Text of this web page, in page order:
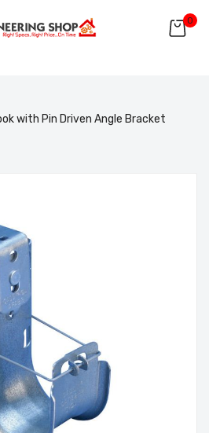
0
with Pin Driven Angle Bracket